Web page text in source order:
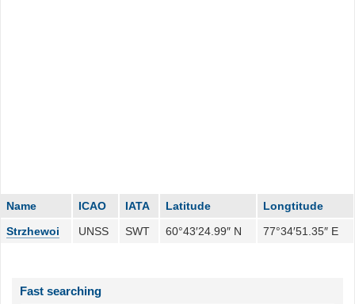
Name ICAO IATA Latitude
Longtitude
Strzhewoi
UNSS SWT 60°43′24.99″ N 77°34′51.35″ E
Fast searching